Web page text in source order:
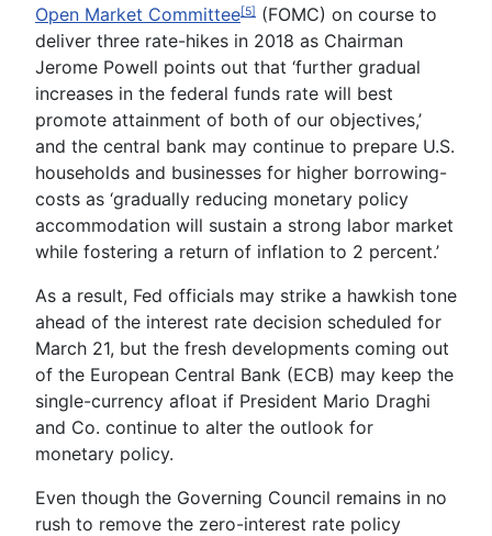
Open Market Committee[5] (FOMC) on course to
deliver three rate-hikes in 2018 as Chairman
Jerome Powell points out that ‘further gradual
increases in the federal funds rate will best
promote attainment of both of our objectives,’
and the central bank may continue to prepare U.S.
households and businesses for higher borrowing-
costs as ‘gradually reducing monetary policy
accommodation will sustain a strong labor market
while fostering a return of inflation to 2 percent.’
As a result, Fed officials may strike a hawkish tone
ahead of the interest rate decision scheduled for
March 21, but the fresh developments coming out
of the European Central Bank (ECB) may keep the
single-currency afloat if President Mario Draghi
and Co. continue to alter the outlook for
monetary policy.
Even though the Governing Council remains in no
rush to remove the zero-interest rate policy